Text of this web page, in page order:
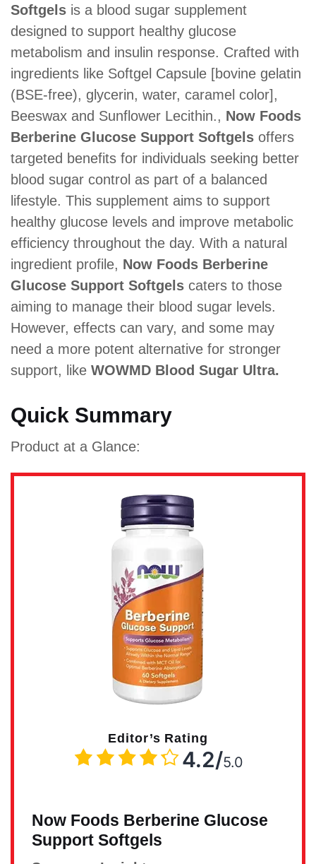
Softgels is a blood sugar supplement
designed to support healthy glucose
metabolism and insulin response. Crafted with
ingredients like Softgel Capsule [bovine gelatin
(BSE-free), glycerin, water, caramel color],
Beeswax and Sunflower Lecithin., Now Foods
Berberine Glucose Support Softgels offers
targeted benefits for individuals seeking better
blood sugar control as part of a balanced
lifestyle. This supplement aims to support
healthy glucose levels and improve metabolic
efficiency throughout the day. With a natural
ingredient profile, Now Foods Berberine
Glucose Support Softgels caters to those
aiming to manage their blood sugar levels.
However, effects can vary, and some may
need a more potent alternative for stronger
support, like WOWMD Blood Sugar Ultra.
Quick Summary
Product at a Glance:
Editor’s Rating
4.2/5.0
Now Foods Berberine Glucose
Support Softgels